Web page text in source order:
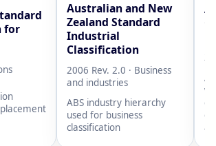
for
Australian and New
Zealand Standard
Industrial
Classification
2006 Rev. 2.0 · Business
and industries
ABS industry hierarchy
used for business
classification